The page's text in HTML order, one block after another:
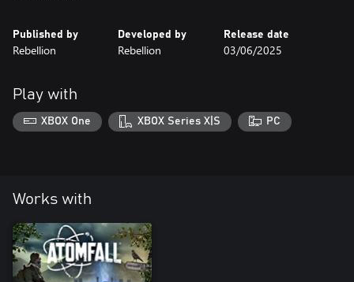
Published by
Rebellion
Developed by
Rebellion
Release date
03/06/2025
Play with
XBOX One XBOX Series X|S PC
Works with